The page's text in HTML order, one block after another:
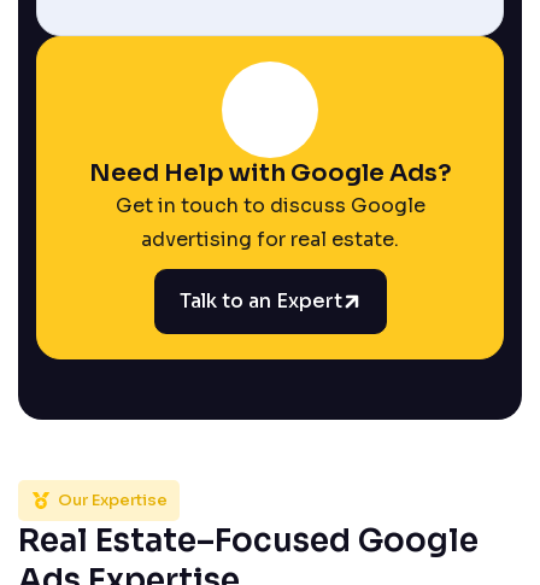
Need Help with Google Ads?
Get in touch to discuss Google
advertising for real estate.
Talk to an Expert
Our Expertise
Real Estate–Focused Google